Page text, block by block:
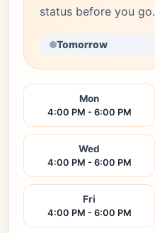
status before you go.
Tomorrow
Mon
4:00 PM - 6:00 PM
Wed
4:00 PM - 6:00 PM
Fri
4:00 PM - 6:00 PM